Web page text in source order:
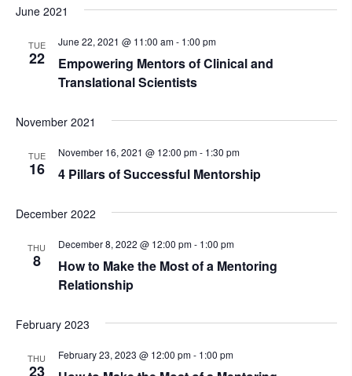
June 2021
TUE
22
Empowering Mentors of Clinical and
Translational Scientists
June 22, 2021 @ 11:00 am- 1:00 pm
November 2021
TUE
16 4 Pillars of Successful Mentorship
November 16, 2021 @ 12:00 pm- 1:30 pm
December 2022
THU
8
How to Make the Most of a Mentoring
Relationship
December 8, 2022 @ 12:00 pm- 1:00 pm
February 2023
THU
23
February 23, 2023 @ 12:00 pm- 1:00 pm